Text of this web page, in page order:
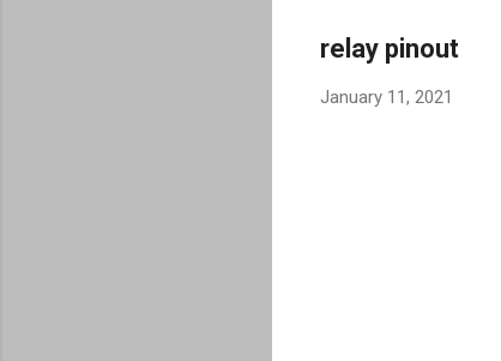
relay pinout
January 11, 2021